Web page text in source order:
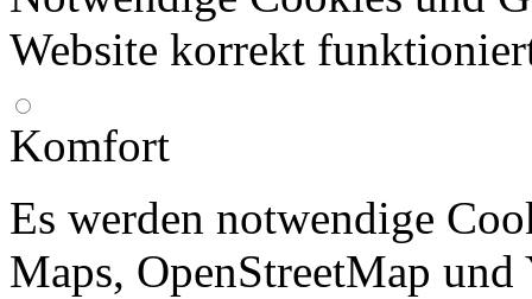
Website korrekt
Komfort
Es werden notwendige
Maps, OpenStreetMap und